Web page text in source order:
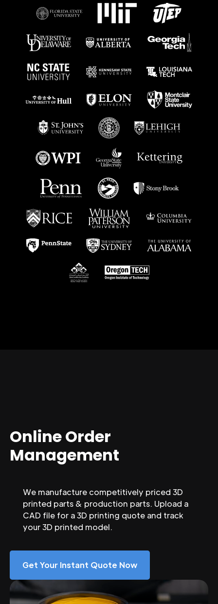
Online Order
Management
We manufacture competitively priced 3D
printed parts & production parts. Upload a
CAD file for a 3D printing quote and track
your 3D printed model.
Get Your Instant Quote Now